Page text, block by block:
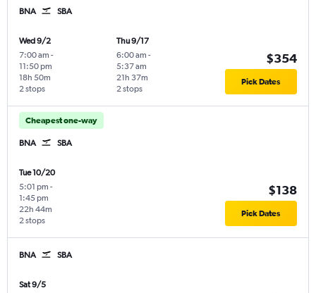
BNA SBA
Wed 9/2
7:00 am -
11:50 pm
2 stops
18h 50m
Thu 9/17
6:00 am -
5:37 am
2 stops
21h 37m
$354
Pick Dates
Cheapest one-way
BNA SBA
Tue 10/20
5:01 pm -
1:45 pm
2 stops
22h 44m
$138
Pick Dates
BNA SBA
Sat 9/5